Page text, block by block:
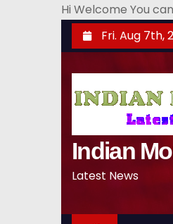
Hi Welcome You
k
Fri. Aug 7th,
Indian
Latest News